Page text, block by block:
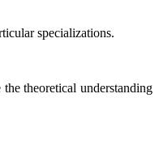
specializations.
theoretical understanding